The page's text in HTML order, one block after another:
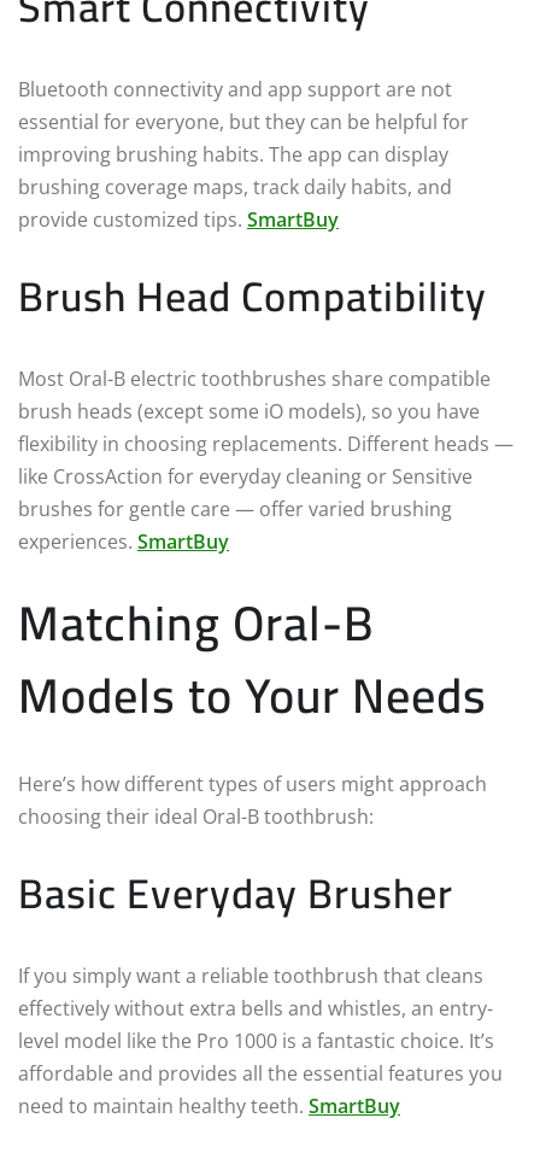
Bluetooth connectivity and app support are not
essential for everyone, but they can be helpful for
improving brushing habits. The app can display
brushing coverage maps, track daily habits, and
provide customized tips. SmartBuy
Brush Head Compatibility
Most Oral-B electric toothbrushes share compatible
brush heads (except some iO models), so you have
flexibility in choosing replacements. Different heads —
like CrossAction for everyday cleaning or Sensitive
brushes for gentle care — offer varied brushing
experiences. SmartBuy
Matching Oral-B
Models to Your Needs
Here’s how different types of users might approach
choosing their ideal Oral-B toothbrush:
Basic Everyday Brusher
If you simply want a reliable toothbrush that cleans
effectively without extra bells and whistles, an entry-
level model like the Pro 1000 is a fantastic choice. It’s
affordable and provides all the essential features you
need to maintain healthy teeth. SmartBuy